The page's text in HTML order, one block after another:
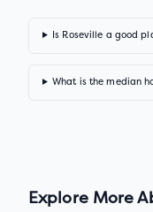
Is Roseville a good
What is the median
Explore More